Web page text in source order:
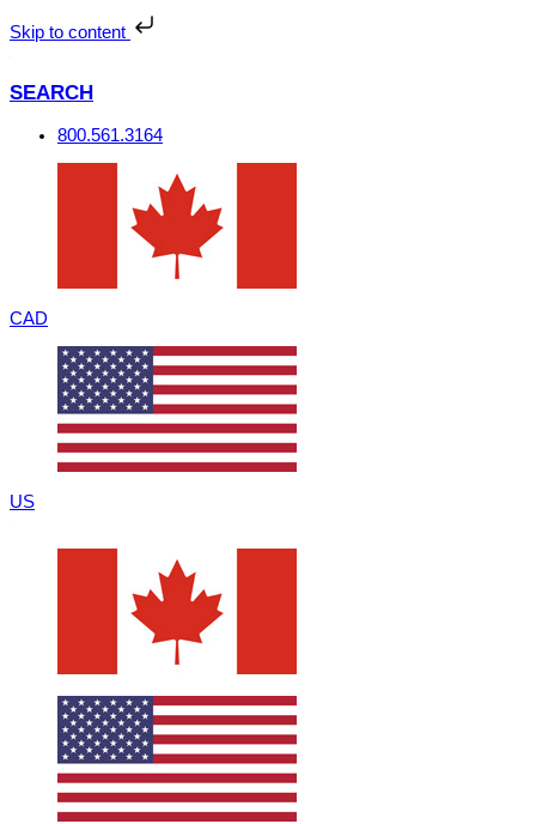
Skip to content
to
content
SEARCH
800.561.3164
CAD
US